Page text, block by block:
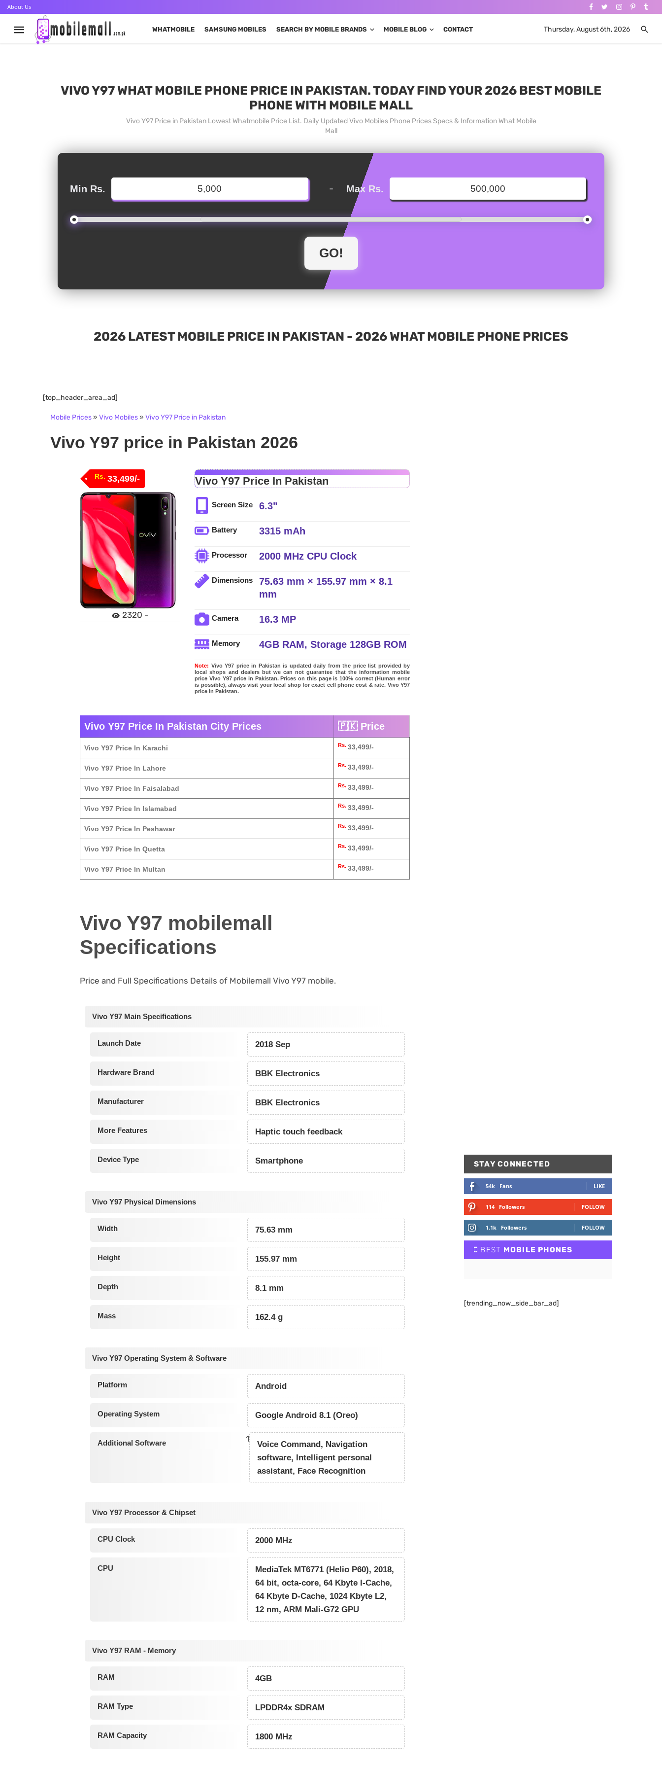
About Us
WHATMOBILE SAMSUNG MOBILES SEARCH BY MOBILE BRANDS MOBILE BLOG CONTACT Thursday, August 6th, 2026
VIVO Y97 WHAT MOBILE PHONE PRICE IN PAKISTAN. TODAY FIND YOUR 2026 BEST MOBILE
PHONE WITH MOBILE MALL
Vivo Y97 Price in Pakistan Lowest Whatmobile Price List. Daily Updated Vivo Mobiles Phone Prices Specs & Information What Mobile
Mall
Min Rs. - Max Rs.
2026 LATEST MOBILE PRICE IN PAKISTAN - 2026 WHAT MOBILE PHONE PRICES
[top_header_area_ad]
Mobile Prices» Vivo Mobiles» Vivo Y97 Price in Pakistan
Vivo Y97 price in Pakistan 2026
Rs. 33,499/-
2320 -
Vivo Y97 Price In Pakistan
Screen Size 6.3"
Battery 3315 mAh
Processor 2000 MHz CPU Clock
Dimensions
75.63 mm × 155.97 mm × 8.1
mm
Camera 16.3 MP
Memory 4GB RAM, Storage 128GB ROM
Note: Vivo Y97 price in Pakistan is updated daily from the price list provided by
local shops and dealers but we can not guarantee that the information mobile
price Vivo Y97 price in Pakistan. Prices on this page is 100% correct (Human error
is possible), always visit your local shop for exact cell phone cost & rate. Vivo Y97
price in Pakistan.
Vivo Y97 Price In Pakistan City Prices 🇵🇰 Price
Vivo Y97 Price In Karachi Rs. 33,499/-
Vivo Y97 Price In Lahore Rs. 33,499/-
Vivo Y97 Price In Faisalabad Rs. 33,499/-
Vivo Y97 Price In Islamabad Rs. 33,499/-
Vivo Y97 Price In Peshawar Rs. 33,499/-
Vivo Y97 Price In Quetta Rs. 33,499/-
Vivo Y97 Price In Multan Rs. 33,499/-
Vivo Y97 mobilemall
Specifications
Price and Full Specifications Details of Mobilemall Vivo Y97 mobile.
Vivo Y97 Main Specifications
Launch Date 2018 Sep
Hardware Brand BBK Electronics
Manufacturer BBK Electronics
More Features Haptic touch feedback
Device Type Smartphone
Vivo Y97 Physical Dimensions
Width 75.63 mm
Height 155.97 mm
Depth 8.1 mm
Mass 162.4 g
Vivo Y97 Operating System & Software
Platform Android
Operating System Google Android 8.1 (Oreo)
Additional Software 1
Voice Command, Navigation
software, Intelligent personal
assistant, Face Recognition
Vivo Y97 Processor & Chipset
CPU Clock 2000 MHz
CPU
MediaTek MT6771 (Helio P60), 2018,
64 bit, octa-core, 64 Kbyte I-Cache,
64 Kbyte D-Cache, 1024 Kbyte L2,
12 nm, ARM Mali-G72 GPU
Vivo Y97 RAM - Memory
RAM 4GB
RAM Type LPDDR4x SDRAM
RAM Capacity 1800 MHz
STAY CONNECTED
54k Fans LIKE
114 Followers FOLLOW
1.1k Followers FOLLOW
BEST MOBILE PHONES
[trending_now_side_bar_ad]